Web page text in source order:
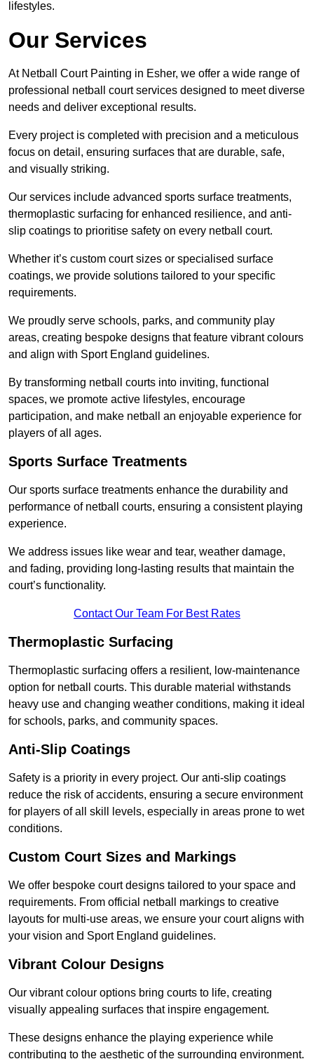
lifestyles.
Our Services
At Netball Court Painting in Esher, we offer a wide range of
professional netball court services designed to meet diverse
needs and deliver exceptional results.
Every project is completed with precision and a meticulous
focus on detail, ensuring surfaces that are durable, safe,
and visually striking.
Our services include advanced sports surface treatments,
thermoplastic surfacing for enhanced resilience, and anti-
slip coatings to prioritise safety on every netball court.
Whether it’s custom court sizes or specialised surface
coatings, we provide solutions tailored to your specific
requirements.
We proudly serve schools, parks, and community play
areas, creating bespoke designs that feature vibrant colours
and align with Sport England guidelines.
By transforming netball courts into inviting, functional
spaces, we promote active lifestyles, encourage
participation, and make netball an enjoyable experience for
players of all ages.
Sports Surface Treatments
Our sports surface treatments enhance the durability and
performance of netball courts, ensuring a consistent playing
experience.
We address issues like wear and tear, weather damage,
and fading, providing long-lasting results that maintain the
court’s functionality.
Contact Our Team For Best Rates
Thermoplastic Surfacing
Thermoplastic surfacing offers a resilient, low-maintenance
option for netball courts. This durable material withstands
heavy use and changing weather conditions, making it ideal
for schools, parks, and community spaces.
Anti-Slip Coatings
Safety is a priority in every project. Our anti-slip coatings
reduce the risk of accidents, ensuring a secure environment
for players of all skill levels, especially in areas prone to wet
conditions.
Custom Court Sizes and Markings
We offer bespoke court designs tailored to your space and
requirements. From official netball markings to creative
layouts for multi-use areas, we ensure your court aligns with
your vision and Sport England guidelines.
Vibrant Colour Designs
Our vibrant colour options bring courts to life, creating
visually appealing surfaces that inspire engagement.
These designs enhance the playing experience while
contributing to the aesthetic of the surrounding environment.